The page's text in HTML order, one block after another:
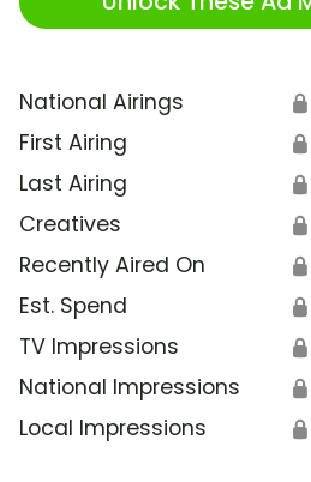
National Airings 🔒
First Airing 🔒
Last Airing 🔒
Creatives 🔒
Recently Aired On 🔒
Est. Spend 🔒
TV Impressions 🔒
National Impressions 🔒
Local Impressions 🔒